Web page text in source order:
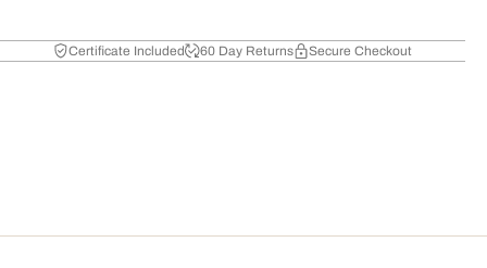
Certificate Included 60 Day Returns Secure Checkout